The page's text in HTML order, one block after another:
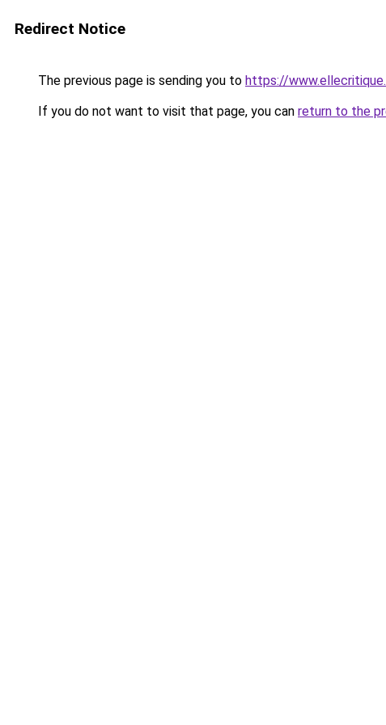
Redirect Notice
The previous page is sending you to https://
If you do not want to visit that page, you can return to the